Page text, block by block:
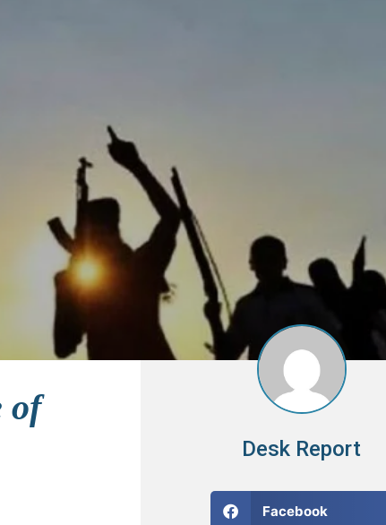
of
Desk Report
Facebook